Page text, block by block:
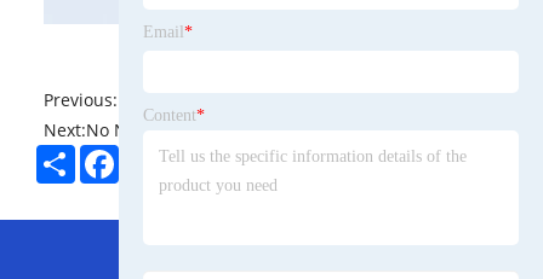
Previous:
Next:No News
ShareFacebookTwitterPinterestLinkedIn
Email *
Content*